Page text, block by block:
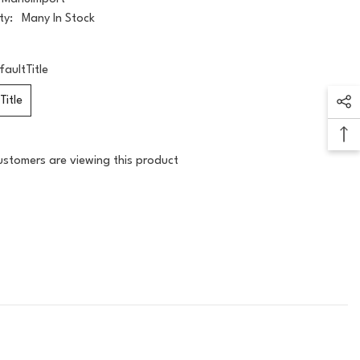
Many In Stock
are viewing this product